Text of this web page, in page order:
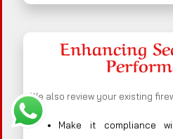
Enhancing
We also review your existing
Make it compliance